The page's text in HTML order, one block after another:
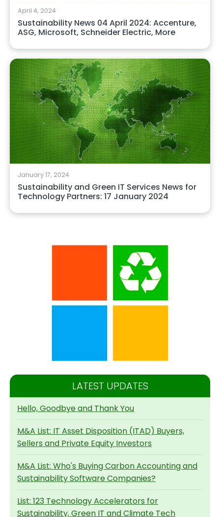
April 4, 2024
Sustainability News 04 April 2024: Accenture,
ASG, Microsoft, Schneider Electric, More
January 17, 2024
Sustainability and Green IT Services News for
Technology Partners: 17 January 2024
LATEST UPDATES
Hello, Goodbye and Thank You
M&A List: IT Asset Disposition (ITAD) Buyers,
Sellers and Private Equity Investors
M&A List: Who's Buying Carbon Accounting and
Sustainability Software Companies?
List: 123 Technology Accelerators for
Sustainability, Green IT and Climate Tech